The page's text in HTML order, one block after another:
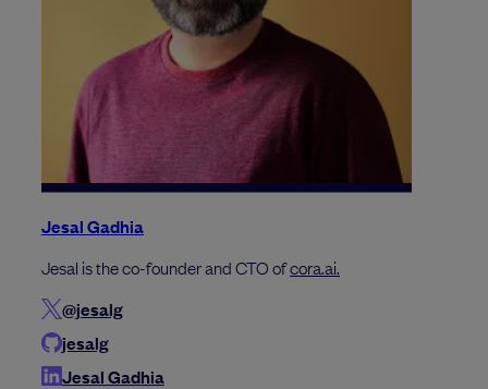
Jesal Gadhia
Jesal is the co-founder and CTO ofcora.ai.
@jesalg
jesalg
Jesal Gadhia